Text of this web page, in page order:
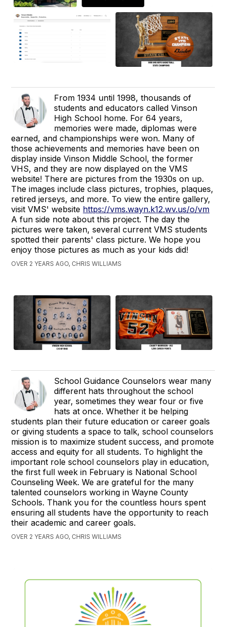
From 1934 until 1998, thousands of
students and educators called Vinson
High School home. For 64 years,
memories were made, diplomas were
earned, and championships were won. Many of
those achievements and memories have been on
display inside Vinson Middle School, the former
VHS, and they are now displayed on the VMS
website! There are pictures from the 1930s on up.
The images include class pictures, trophies, plaques,
retired jerseys, and more. To view the entire gallery,
visit VMS' website https://vms.wayn.k12.wv.us/o/vm
A fun side note about this project. The day the
pictures were taken, several current VMS students
spotted their parents' class picture. We hope you
enjoy those pictures as much as your kids did!
OVER 2 YEARS AGO, CHRIS WILLIAMS
School Guidance Counselors wear many
different hats throughout the school
year, sometimes they wear four or five
hats at once. Whether it be helping
students plan their future education or career goals
or giving students a space to talk, school counselors
mission is to maximize student success, and promote
access and equity for all students. To highlight the
important role school counselors play in education,
the first full week in February is National School
Counseling Week. We are grateful for the many
talented counselors working in Wayne County
Schools. Thank you for the countless hours spent
ensuring all students have the opportunity to reach
their academic and career goals.
OVER 2 YEARS AGO, CHRIS WILLIAMS